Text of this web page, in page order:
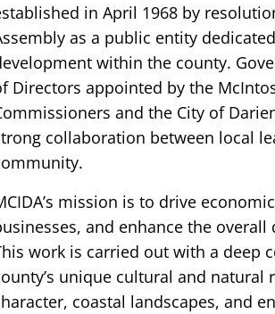
in April 1968 by
as a public entity
within the county.
Directors appointed by the
and the City of
collaboration between local
mission is to drive
and enhance the
work is carried out with a deep
unique cultural and
coastal landscapes, and